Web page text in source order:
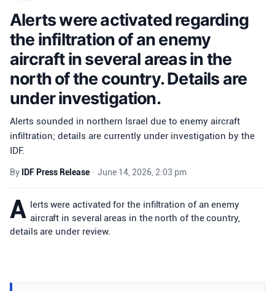
Alerts were activated regarding
the infiltration of an enemy
aircraft in several areas in the
north of the country. Details are
under investigation.
Alerts sounded in northern Israel due to enemy aircraft
infiltration; details are currently under investigation by the
IDF.
By IDF Press Release • June 14, 2026, 2:03 pm
A lerts were activated for the infiltration of an enemy
aircraft in several areas in the north of the country,
details are under review.